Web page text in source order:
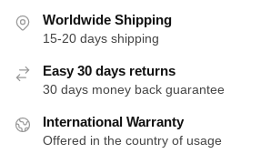
Worldwide Shipping
15-20 days shipping
Easy 30 days returns
30 days money back guarantee
International Warranty
Offered in the country of usage